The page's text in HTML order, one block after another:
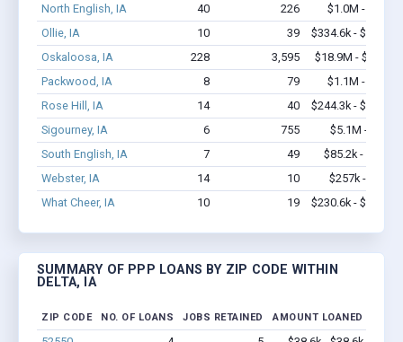
North English, IA
40 226
$1.0M - $1.7M
Ollie, IA
10 39
$334.6k - $534.6k
Oskaloosa, IA
228 3,595
$18.9M - $37.3M
Packwood, IA
8 79
$1.1M - $2.1M
Rose Hill, IA
14 40
$244.3k - $244.3k
Sigourney, IA
6 755
$5.1M - $12M
South English, IA
7 49
$85.2k - $85.2k
Webster, IA
14 10
$257k - $257k
What Cheer, IA
10 19 $230.6k - $230.6k
SUMMARY OF PPP LOANS BY ZIP CODE WITHIN
DELTA, IA
ZIP CODE NO. OF LOANS JOBS RETAINED AMOUNT LOANED